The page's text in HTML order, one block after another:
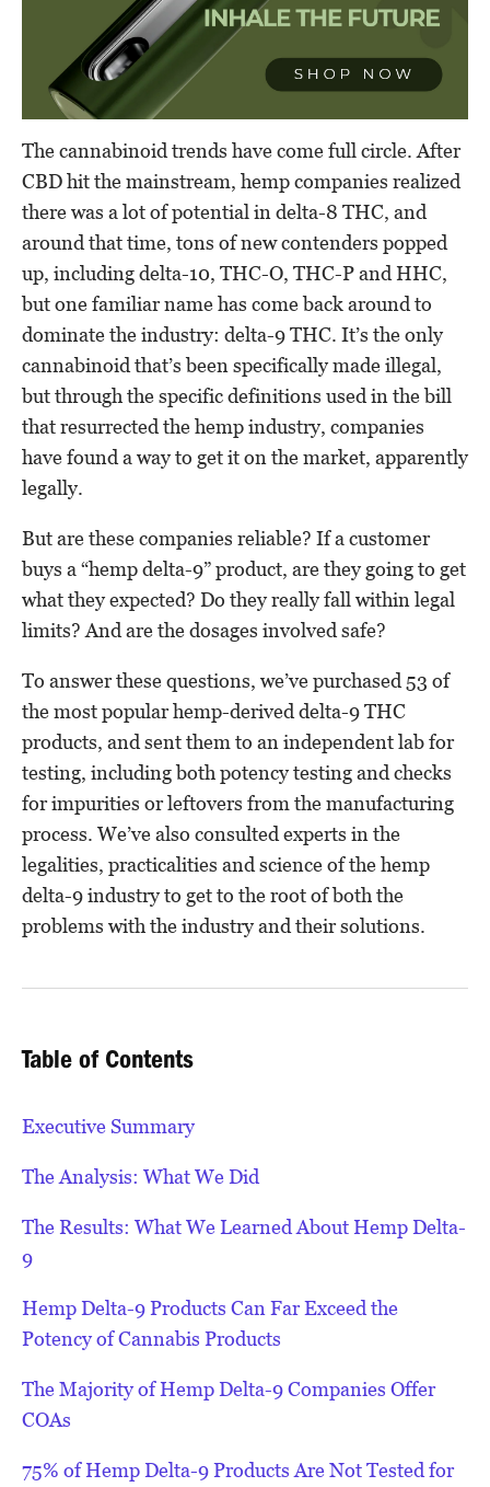
The cannabinoid trends have come full circle. After
CBD hit the mainstream, hemp companies realized
there was a lot of potential in delta-8 THC, and
around that time, tons of new contenders popped
up, including delta-10, THC-O, THC-P and HHC,
but one familiar name has come back around to
dominate the industry: delta-9 THC. It’s the only
cannabinoid that’s been specifically made illegal,
but through the specific definitions used in the bill
that resurrected the hemp industry, companies
have found a way to get it on the market, apparently
legally.
But are these companies reliable? If a customer
buys a “hemp delta-9” product, are they going to get
what they expected? Do they really fall within legal
limits? And are the dosages involved safe?
To answer these questions, we’ve purchased 53 of
the most popular hemp-derived delta-9 THC
products, and sent them to an independent lab for
testing, including both potency testing and checks
for impurities or leftovers from the manufacturing
process. We’ve also consulted experts in the
legalities, practicalities and science of the hemp
delta-9 industry to get to the root of both the
problems with the industry and their solutions.
Table of Contents
Executive Summary
The Analysis: What We Did
The Results: What We Learned About Hemp Delta-
9
Hemp Delta-9 Products Can Far Exceed the
Potency of Cannabis Products
The Majority of Hemp Delta-9 Companies Offer
COAs
75% of Hemp Delta-9 Products Are Not Tested for